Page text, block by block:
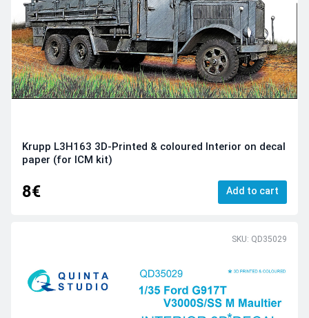
Krupp L3H163 3D-Printed & coloured Interior on decal
paper (for ICM kit)
8€ Add to cart
SKU: QD35029